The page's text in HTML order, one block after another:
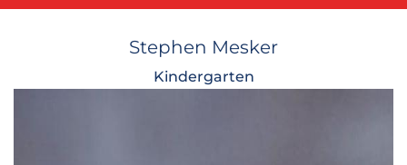
Stephen Mesker
Kindergarten